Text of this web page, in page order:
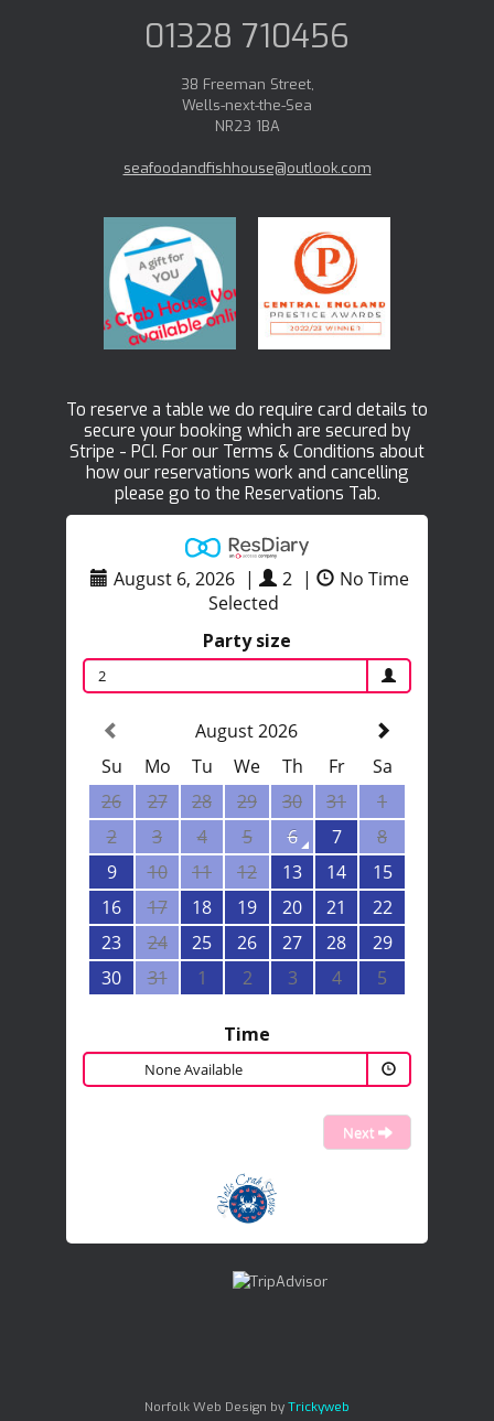
01328 710456
38 Freeman Street,
Wells-next-the-Sea
NR23 1BA
seafoodandfishhouse@outlook.com
To reserve a table we do require card details to
secure your booking which are secured by
Stripe - PCI. For our Terms & Conditions about
how our reservations work and cancelling
please go to the Reservations Tab.
August 6, 2026 | 2 |
No Time
Selected
Party size
2
August 2026
Su
Mo Tu We Th Fr
Sa
26
27 28 29 30 31
1
2
3 4 5 6 7
8
9
10 11 12 13 14
15
16
17 18 19 20 21
22
23
24 25 26 27 28
29
30
31 1 2 3 4 5
Time
None Available
Next
Norfolk Web Design byTrickyweb